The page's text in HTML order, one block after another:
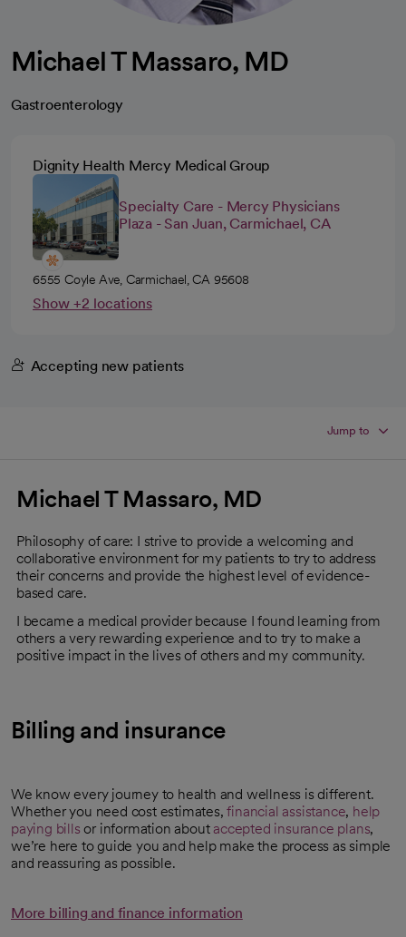
Michael T Massaro, MD
Gastroenterology
Dignity Health Mercy Medical Group
Specialty Care - Mercy Physicians
Plaza - San Juan, Carmichael, CA
6555 Coyle Ave, Carmichael, CA 95608
Show +2 locations
Accepting new patients
Jump to
Michael T Massaro, MD
Philosophy of care: I strive to provide a welcoming and
collaborative environment for my patients to try to address
their concerns and provide the highest level of evidence-
based care.
I became a medical provider because I found learning from
others a very rewarding experience and to try to make a
positive impact in the lives of others and my community.
Billing and insurance
We know every journey to health and wellness is different.
Whether you need cost estimates,financial assistance, help
paying bills or information about accepted insurance plans,
we’re here to guide you and help make the process as simple
and reassuring as possible.
More billing and finance information